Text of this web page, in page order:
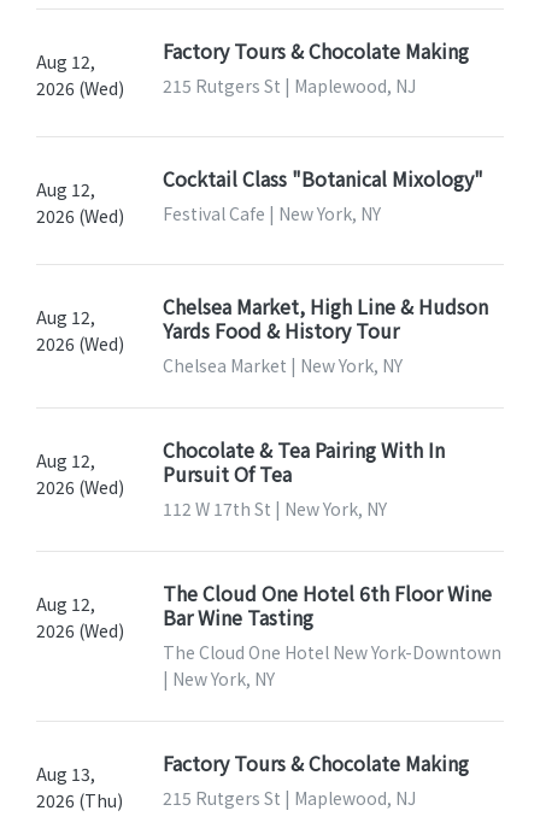
Aug 12,
2026 (Wed)
Factory Tours & Chocolate Making
215 Rutgers St | Maplewood, NJ
Aug 12,
2026 (Wed)
Cocktail Class "Botanical Mixology"
Festival Cafe | New York, NY
Aug 12,
2026 (Wed)
Chelsea Market, High Line & Hudson
Yards Food & History Tour
Chelsea Market | New York, NY
Aug 12,
2026 (Wed)
Chocolate & Tea Pairing With In
Pursuit Of Tea
112 W 17th St | New York, NY
Aug 12,
2026 (Wed)
The Cloud One Hotel 6th Floor Wine
Bar Wine Tasting
The Cloud One Hotel New York-Downtown
| New York, NY
Aug 13,
2026 (Thu)
Factory Tours & Chocolate Making
215 Rutgers St | Maplewood, NJ